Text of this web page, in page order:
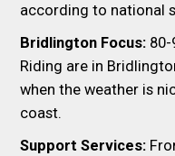
according to national
Bridlington Focus:
Riding are in
when the weather is
coast.
Support Services: